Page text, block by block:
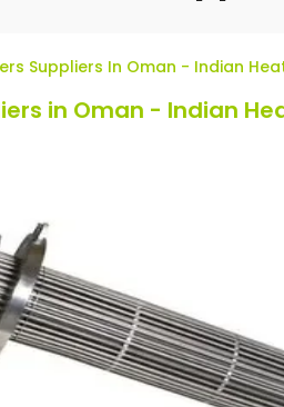
Suppliers In Oman - Indian
in Oman - Indian